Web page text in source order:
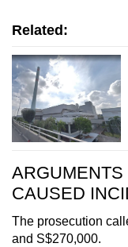
Related:
CAUSED
The prosecution
and S$270,000.